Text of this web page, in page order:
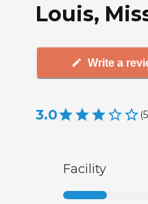
Louis,
Write a
3.0 (5
Facility